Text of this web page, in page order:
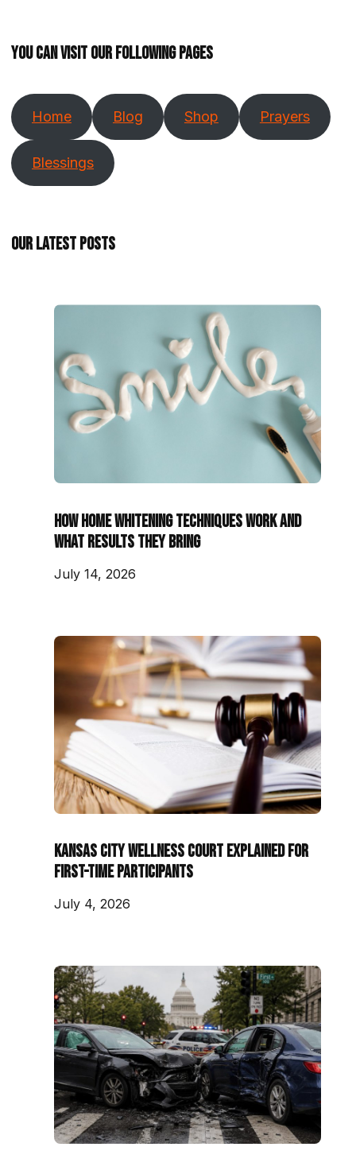
You can visit our following pages
Home Blog Shop Prayers
Blessings
Our Latest Posts
How Home Whitening Techniques Work and
What Results They Bring
July 14, 2026
Kansas City Wellness Court Explained for
First-Time Participants
July 4, 2026